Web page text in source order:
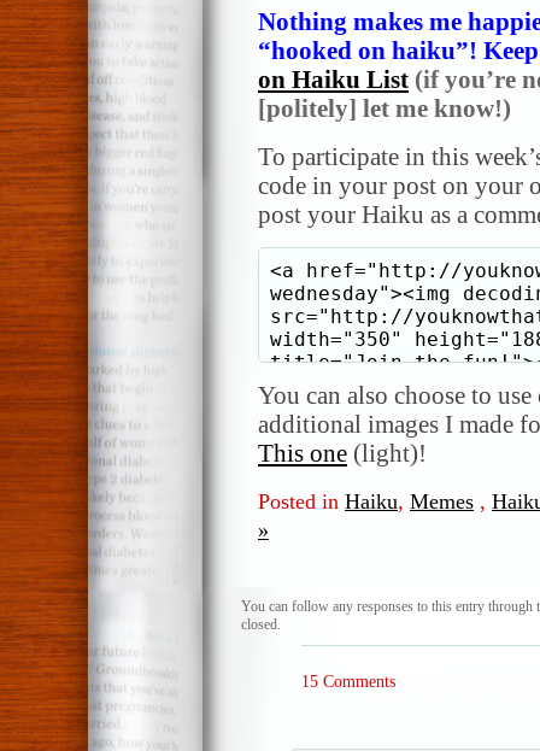
Nothing makes me
“hooked on haiku”!
on Haiku List (if you’re
[politely] let me know!)
To participate in this
code in your post on your
post your Haiku as a
You can also choose to
additional images I made
This one (light)!
Posted in Haiku, Memes ,
»
You can follow any responses to this entry through
closed.
15 Comments